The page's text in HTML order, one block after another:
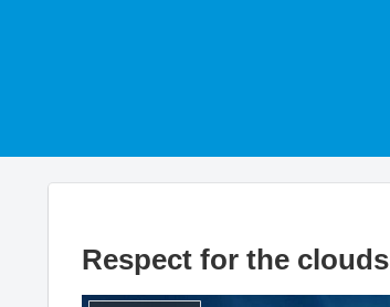
Respect for the clouds